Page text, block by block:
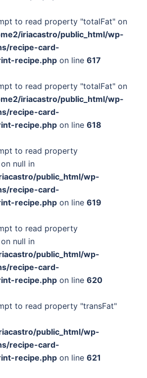
to read property "totalFat" on
iriacastro/public_html/wp-
recipe-card-
recipe.php on line 617
to read property "totalFat" on
iriacastro/public_html/wp-
recipe-card-
recipe.php on line 618
to read property
null in
public_html/wp-
recipe-card-
recipe.php on line 619
to read property
null in
public_html/wp-
recipe-card-
recipe.php on line 620
to read property "transFat"
public_html/wp-
recipe-card-
recipe.php on line 621